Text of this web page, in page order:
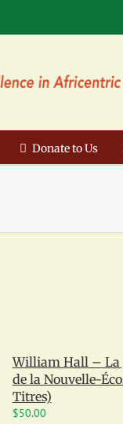
Donate to Us
William Hall – La
de la Nouvelle-
Titres)
$50.00